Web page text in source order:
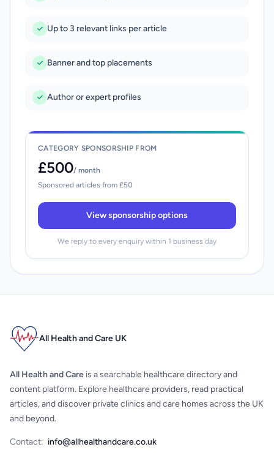
Up to 3 relevant links per article
Banner and top placements
Author or expert profiles
CATEGORY SPONSORSHIP FROM
£500/ month
Sponsored articles from £50
View sponsorship options
We reply to every enquiry within 1 business day
All Health and Care UK
All Health and Care is a searchable healthcare directory and
content platform. Explore healthcare providers, read practical
articles, and discover private clinics and care homes across the UK
and beyond.
Contact: info@allhealthandcare.co.uk